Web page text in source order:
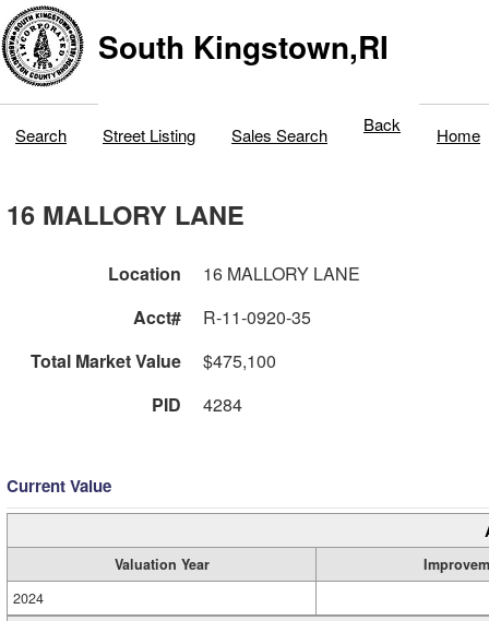
South Kingstown,RI
Search Street Listing Sales Search Back Home
16 MALLORY LANE
Location
16 MALLORY LANE
Acct#
R-11-0920-35
Total Market Value
$475,100
PID
4284
Current Value
Valuation Year
2024